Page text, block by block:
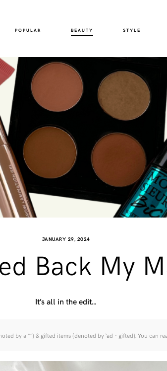
POPULAR BEAUTY STYLE
JANUARY 29, 2024
Back My
It’s all in the edit…
by a ‘*’) & gifted items (denoted by ‘ad - gifted). You can